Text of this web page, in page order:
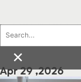
×
Apr 29 ,2026